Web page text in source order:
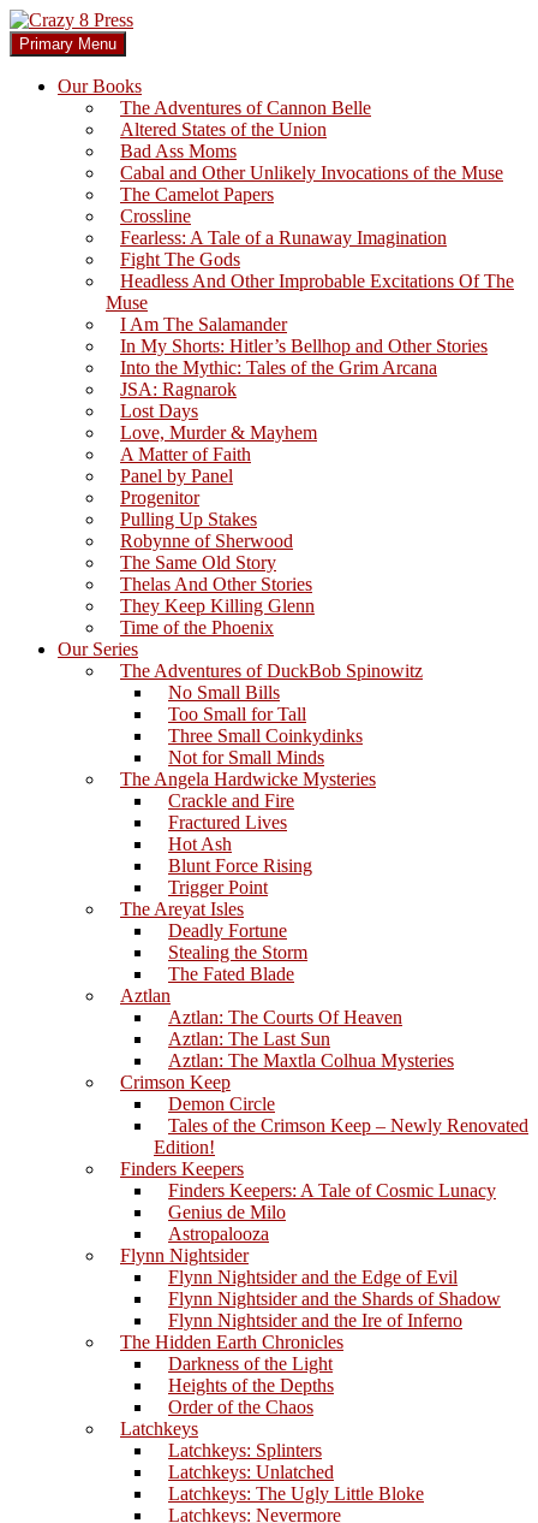
Skip
to
content
Crazy 8 Press
Search
Primary Menu
Our Books
The Adventures of Cannon Belle
Altered States of the Union
Bad Ass Moms
Cabal and Other Unlikely Invocations of the Muse
The Camelot Papers
Crossline
Fearless: A Tale of a Runaway Imagination
Fight The Gods
Headless And Other Improbable Excitations Of The
Muse
I Am The Salamander
In My Shorts: Hitler’s Bellhop and Other Stories
Into the Mythic: Tales of the Grim Arcana
JSA: Ragnarok
Lost Days
Love, Murder & Mayhem
A Matter of Faith
Panel by Panel
Progenitor
Pulling Up Stakes
Robynne of Sherwood
The Same Old Story
Thelas And Other Stories
They Keep Killing Glenn
Time of the Phoenix
Our Series
The Adventures of DuckBob Spinowitz
No Small Bills
Too Small for Tall
Three Small Coinkydinks
Not for Small Minds
The Angela Hardwicke Mysteries
Crackle and Fire
Fractured Lives
Hot Ash
Blunt Force Rising
Trigger Point
The Areyat Isles
Deadly Fortune
Stealing the Storm
The Fated Blade
Aztlan
Aztlan: The Courts Of Heaven
Aztlan: The Last Sun
Aztlan: The Maxtla Colhua Mysteries
Crimson Keep
Demon Circle
Tales of the Crimson Keep – Newly Renovated
Edition!
Finders Keepers
Finders Keepers: A Tale of Cosmic Lunacy
Genius de Milo
Astropalooza
Flynn Nightsider
Flynn Nightsider and the Edge of Evil
Flynn Nightsider and the Shards of Shadow
Flynn Nightsider and the Ire of Inferno
The Hidden Earth Chronicles
Darkness of the Light
Heights of the Depths
Order of the Chaos
Latchkeys
Latchkeys: Splinters
Latchkeys: Unlatched
Latchkeys: The Ugly Little Bloke
Latchkeys: Nevermore